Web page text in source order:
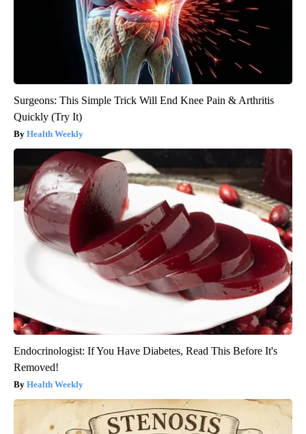
Surgeons: This Simple Trick Will End Knee Pain & Arthritis
Quickly (Try It)
Health Weekly
Endocrinologist: If You Have Diabetes, Read This Before It's
Removed!
Health Weekly